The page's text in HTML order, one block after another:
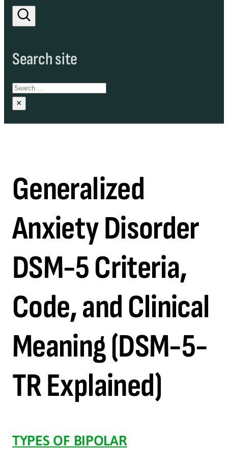
Search site
Search
×
Generalized
Anxiety Disorder
DSM-5 Criteria,
Code, and Clinical
Meaning (DSM-5-
TR Explained)
TYPES OF BIPOLAR